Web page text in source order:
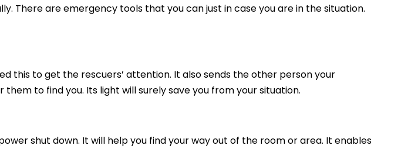
There are emergency tools that you can just in case you are in the situation.
this to get the rescuers’ attention. It also sends the other person your
to find you. Its light will surely save you from your situation.
shut down. It will help you find your way out of the room or area. It enables